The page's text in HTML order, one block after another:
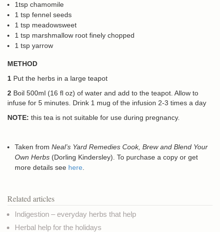
1tsp chamomile
1 tsp fennel seeds
1 tsp meadowsweet
1 tsp marshmallow root finely chopped
1 tsp yarrow
METHOD
1 Put the herbs in a large teapot
2 Boil 500ml (16 fl oz) of water and add to the teapot. Allow to
infuse for 5 minutes. Drink 1 mug of the infusion 2-3 times a day
NOTE: this tea is not suitable for use during pregnancy.
Taken from Neal’s Yard Remedies Cook, Brew and Blend Your
Own Herbs (Dorling Kindersley). To purchase a copy or get
more details see here
Related articles
Indigestion – everyday herbs that help
Herbal help for the holidays